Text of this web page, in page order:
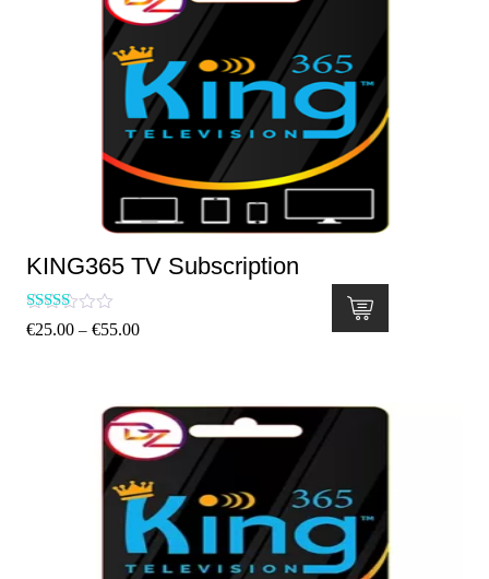
KING365 TV Subscription
Rated
5.00
€25.00 – €55.00